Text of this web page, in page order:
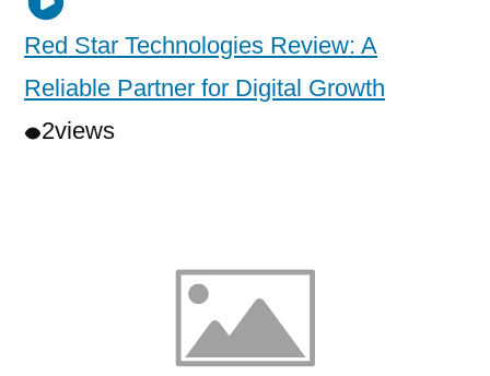
Red Star Technologies Review: A
Reliable Partner for Digital Growth
2views